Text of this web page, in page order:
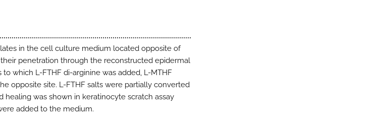
in the cell culture medium located opposite of
penetration through the reconstructed epidermal
which L-FTHF di-arginine was added, L-MTHF
opposite site. L-FTHF salts were partially converted
healing was shown in keratinocyte scratch assay
added to the medium.